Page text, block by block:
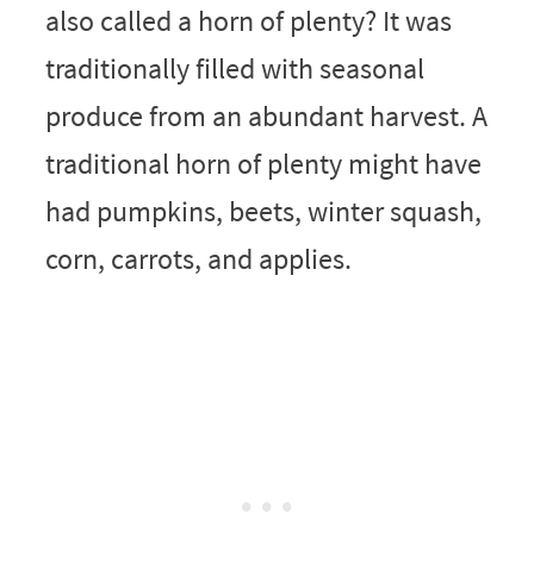
also called a horn of plenty? It was
traditionally filled with seasonal
produce from an abundant harvest. A
traditional horn of plenty might have
had pumpkins, beets, winter squash,
corn, carrots, and applies.